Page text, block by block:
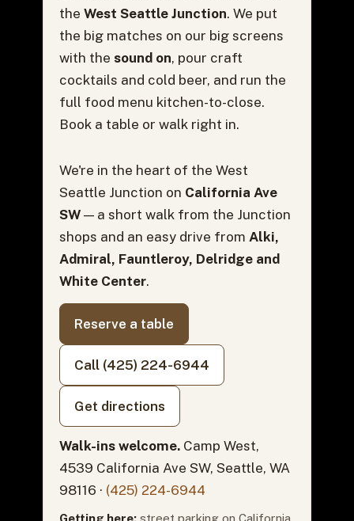
the West Seattle Junction. We put
the big matches on our big screens
with the sound on, pour craft
cocktails and cold beer, and run the
full food menu kitchen-to-close.
Book a table or walk right in.
We're in the heart of the West
Seattle Junction on California Ave
SW— a short walk from the Junction
shops and an easy drive from Alki,
Admiral, Fauntleroy, Delridge and
White Center.
Reserve a table
Call (425) 224-6944
Get directions
Walk-ins welcome.Camp West,
4539 California Ave SW, Seattle, WA
98116 · (425) 224-6944
Getting here:street parking on California